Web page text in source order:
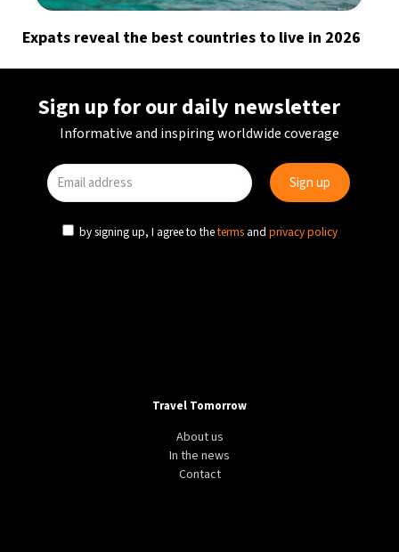
Expats reveal the best countries to live in 2026
Sign up for our daily newsletter
Informative and inspiring worldwide coverage
by signing up, I agree to theterms and privacy policy
Travel Tomorrow
About us
In the news
Contact